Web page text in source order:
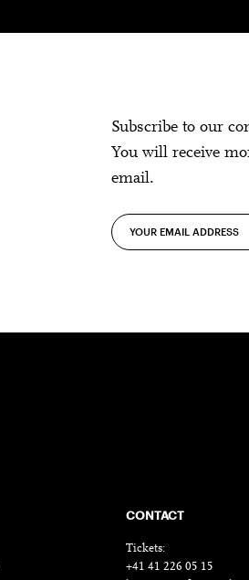
Subscribe to our
You will receive
email.
CONTACT
Tickets:
+41 41 226 05 15